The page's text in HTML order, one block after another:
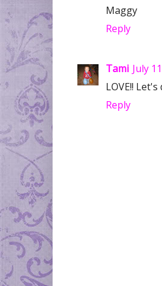
Maggy
Reply
Tami July
LOVE!!
Reply